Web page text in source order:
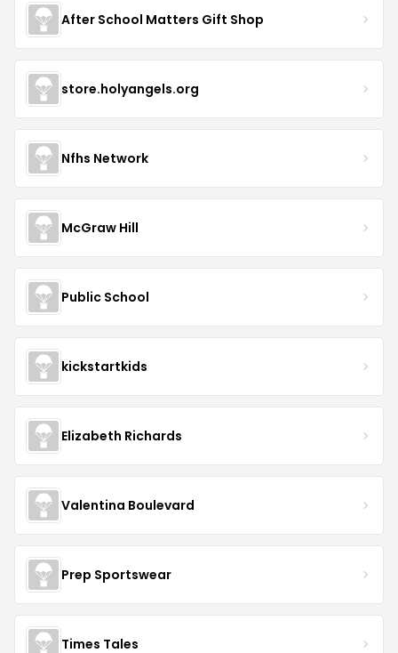
After School Matters Gift Shop
store.holyangels.org
Nfhs Network
McGraw Hill
Public School
kickstartkids
Elizabeth Richards
Valentina Boulevard
Prep Sportswear
Times Tales